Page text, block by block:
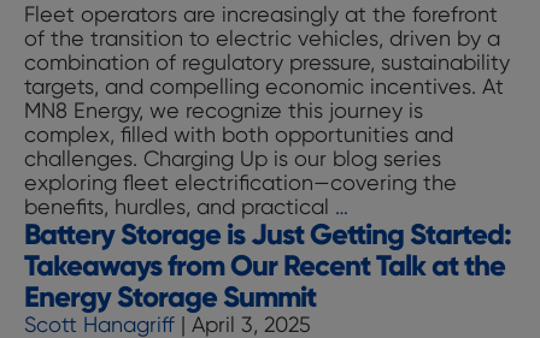
Have
the
Most
to
from
Fleet operators are increasingly at the forefront
of the transition to electric vehicles, driven by a
combination of regulatory pressure, sustainability
targets, and compelling economic incentives. At
MN8 Energy, we recognize this journey is
complex, filled with both opportunities and
challenges. Charging Up is our blog series
exploring fleet electrification—covering the
benefits, hurdles, and practical …
Up:
When
Behind-
Battery Storage is Just Getting Started:
Takeaways from Our Recent Talk at the
Energy Storage Summit
Scott Hanagriff | April 3, 2025